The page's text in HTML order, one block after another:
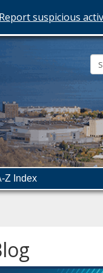
Report suspicious
Z Index